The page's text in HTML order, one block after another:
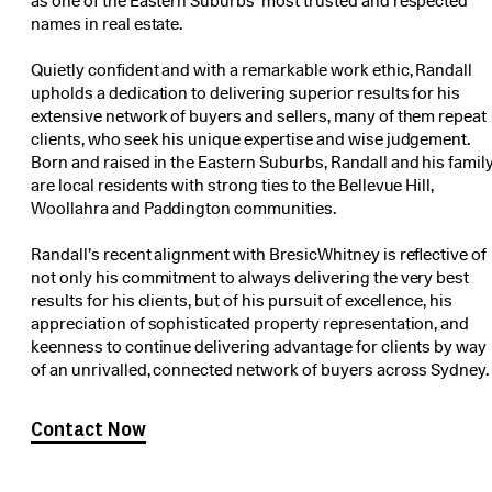
names in real estate.
Quietly confident and with a remarkable work ethic, Randall
upholds a dedication to delivering superior results for his
extensive network of buyers and sellers, many of them repeat
clients, who seek his unique expertise and wise judgement.
Born and raised in the Eastern Suburbs, Randall and his
are local residents with strong ties to the Bellevue Hill,
Woollahra and Paddington communities.
Randall’s recent alignment with BresicWhitney is reflective of
not only his commitment to always delivering the very best
results for his clients, but of his pursuit of excellence, his
appreciation of sophisticated property representation, and
keenness to continue delivering advantage for clients by way
of an unrivalled, connected network of buyers across Sydney.
Contact Now